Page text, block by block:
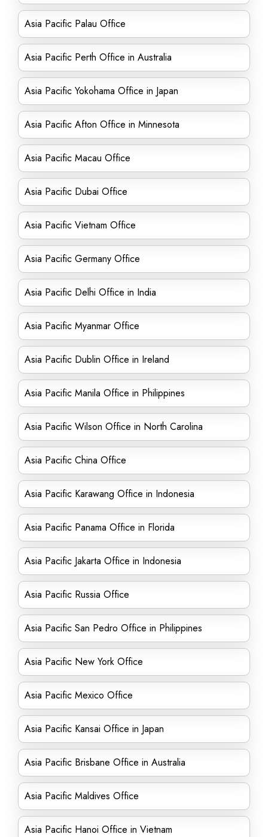
Asia Pacific Palau Office
Asia Pacific Perth Office in Australia
Asia Pacific Yokohama Office in Japan
Asia Pacific Afton Office in Minnesota
Asia Pacific Macau Office
Asia Pacific Dubai Office
Asia Pacific Vietnam Office
Asia Pacific Germany Office
Asia Pacific Delhi Office in India
Asia Pacific Myanmar Office
Asia Pacific Dublin Office in Ireland
Asia Pacific Manila Office in Philippines
Asia Pacific Wilson Office in North Carolina
Asia Pacific China Office
Asia Pacific Karawang Office in Indonesia
Asia Pacific Panama Office in Florida
Asia Pacific Jakarta Office in Indonesia
Asia Pacific Russia Office
Asia Pacific San Pedro Office in Philippines
Asia Pacific New York Office
Asia Pacific Mexico Office
Asia Pacific Kansai Office in Japan
Asia Pacific Brisbane Office in Australia
Asia Pacific Maldives Office
Asia Pacific Hanoi Office in Vietnam